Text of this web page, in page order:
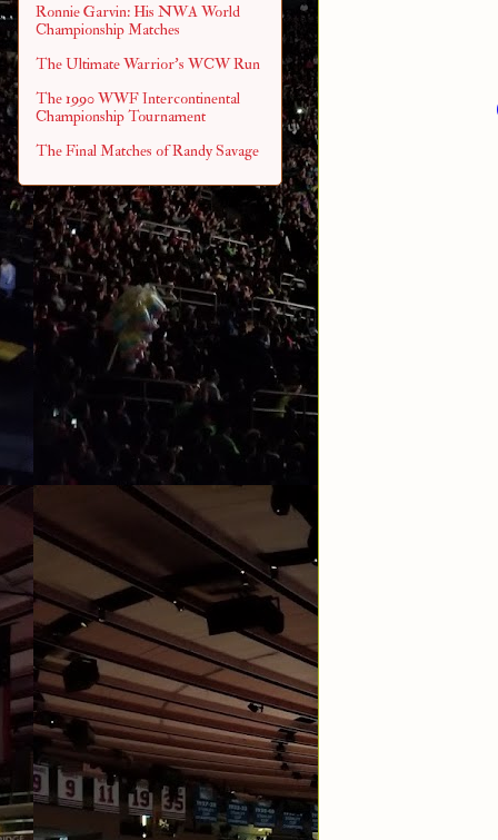
Ronnie Garvin: His NWA World
Championship Matches
The Ultimate Warrior's WCW Run
The 1990 WWF Intercontinental
Championship Tournament
The Final Matches of Randy Savage